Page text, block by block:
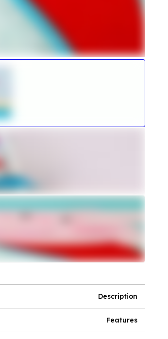
Description
Features